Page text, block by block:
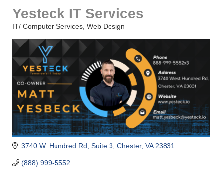
Yesteck IT Services
Categories
IT/ Computer Services Web Design
3740 W. Hundred Rd Suite 3 Chester VA 23831
(888) 999-5552